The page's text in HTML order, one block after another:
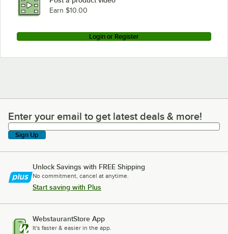
Earn $10.00
Login or Register
Enter your email to get latest deals & more!
Enter your email to get latest deals & more!
Sign Up
Unlock Savings with FREE Shipping
No commitment, cancel at anytime.
Start saving with Plus
WebstaurantStore App
It's faster & easier in the app.